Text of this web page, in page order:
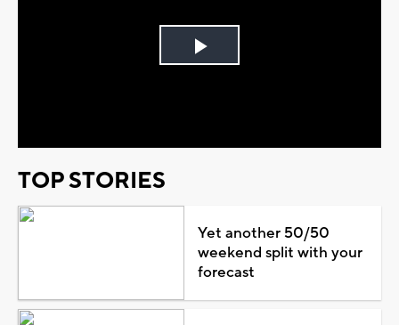
Play
TOP STORIES
Yet another 50/50
weekend split with your
forecast